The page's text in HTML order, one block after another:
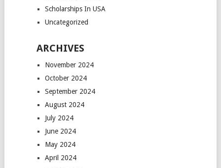
Scholarships In USA
Uncategorized
ARCHIVES
November 2024
October 2024
September 2024
August 2024
July 2024
June 2024
May 2024
April 2024